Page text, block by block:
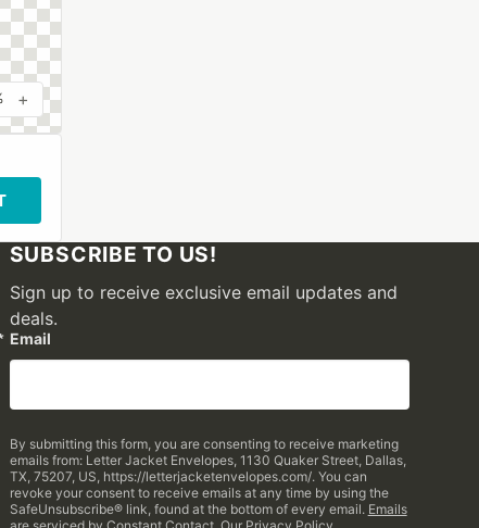
+
SUBSCRIBE TO US!
Sign up to receive exclusive email updates and
deals.
Email
By submitting this form, you are consenting to receive marketing
emails from: Letter Jacket Envelopes, 1130 Quaker Street, Dallas,
TX, 75207, US, https://letterjacketenvelopes.com/. You can
revoke your consent to receive emails at any time by using the
SafeUnsubscribe® link, found at the bottom of every email. Emails